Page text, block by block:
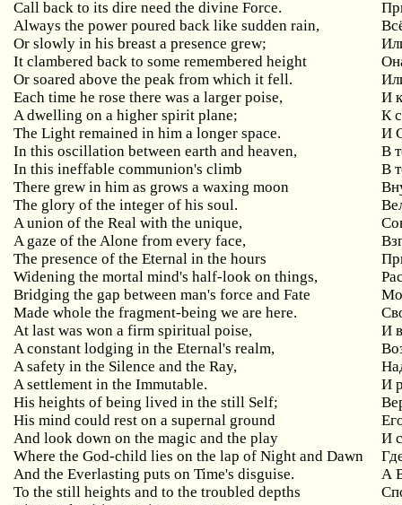
Call back to its dire need the divine Force.
Always the power poured back like sudden rain,
Or slowly in his breast a presence grew;
It clambered back to some remembered height
Or soared above the peak from which it fell.
Each time he rose there was a larger poise,
И
A dwelling on a higher spirit plane;
К
The Light remained in him a longer space.
И
In this oscillation between earth and heaven,
В
In this ineffable communion's climb
В
There grew in him as grows a waxing moon
The glory of the integer of his soul.
A union of the Real with the unique,
A gaze of the Alone from every face,
The presence of the Eternal in the hours
Widening the mortal mind's half-look on things,
Bridging the gap between man's force and Fate
Made whole the fragment-being we are here.
At last was won a firm spiritual poise,
И
A constant lodging in the Eternal's realm,
A safety in the Silence and the Ray,
A settlement in the Immutable.
И
His heights of being lived in the still Self;
His mind could rest on a supernal ground
And look down on the magic and the play
И
Where the God-child lies on the lap of Night and Dawn
And the Everlasting puts on Time's disguise.
А
To the still heights and to the troubled depths